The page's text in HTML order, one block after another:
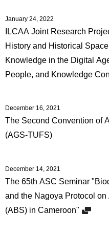
January 24, 2022
ILCAA Joint Research
History and Historical
Knowledge in the Digital
People, and Knowledge
December 16, 2021
The Second Convention of
(AGS-TUFS)
December 14, 2021
The 65th ASC Seminar
and the Nagoya Protocol
(ABS) in Cameroon"